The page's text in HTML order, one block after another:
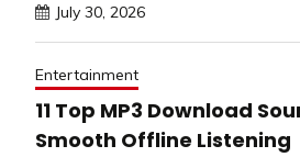
July 30, 2026
Entertainment
11 Top MP3 Download
Smooth Offline Listening